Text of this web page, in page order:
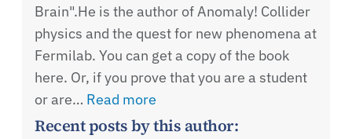
Brain".He is the author of Anomaly! Collider
physics and the quest for new phenomena at
Fermilab. You can get a copy of the book
here. Or, if you prove that you are a student
or are… Read more
Recent posts by this author: